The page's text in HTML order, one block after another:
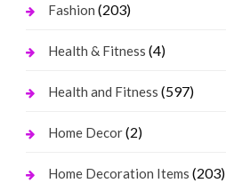
Fashion (203)
Health & Fitness (4)
Health and Fitness (597)
Home Decor(2)
Home Decoration Items (203)